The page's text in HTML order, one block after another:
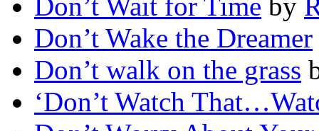
Don’t Wait for Time by
Don’t Wake the Dreamer
Don’t walk on the grass
‘Don’t Watch